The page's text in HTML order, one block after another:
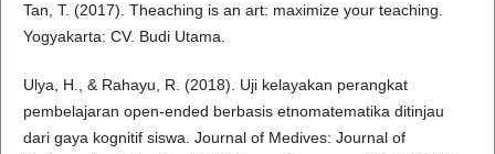
Tan, T. (2017). Theaching is an art: maximize your teaching.
Yogyakarta: CV. Budi Utama.
Ulya, H., & Rahayu, R. (2018). Uji kelayakan perangkat
pembelajaran open-ended berbasis etnomatematika ditinjau
dari gaya kognitif siswa. Journal of Medives: Journal of